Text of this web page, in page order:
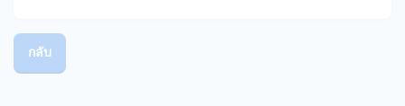
กลับ